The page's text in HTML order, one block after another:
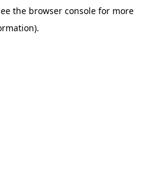
the browser console for more